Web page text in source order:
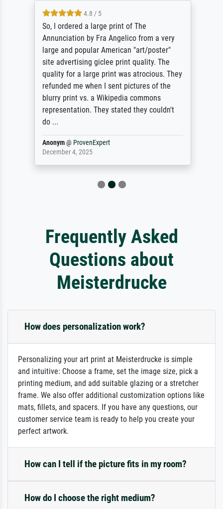
4.8 / 5
So, I ordered a large print of The
Annunciation by Fra Angelico from a very
large and popular American "art/poster"
site advertising giclee print quality. The
quality for a large print was atrocious. They
refunded me when I sent pictures of the
blurry print vs. a Wikipedia commons
representation. They stated they couldn't
do ...
Anonym@ ProvenExpert
December 4, 2025
Frequently Asked
Questions about
Meisterdrucke
How does personalization work?
Personalizing your art print at Meisterdrucke is simple
and intuitive: Choose a frame, set the image size, pick a
printing medium, and add suitable glazing or a stretcher
frame. We also offer additional customization options like
mats, fillets, and spacers. If you have any questions, our
customer service team is ready to help you create your
perfect artwork.
How can I tell if the picture fits in my room?
How do I choose the right medium?